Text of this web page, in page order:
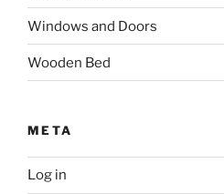
Windows and Doors
Wooden Bed
META
Log in